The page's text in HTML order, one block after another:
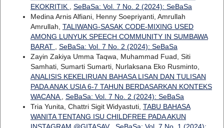
EKOKRITIK
SeBaSa: Vol. 7 No. 2 (2024): SeBaSa
Medina Arnis Alfiani, Henny Soepriyanti, Amrullah
Amrullah, TALIWANG-SASAK CODE-MIXING USED
AMONG LUNYUK SPEECH COMMUNITY IN SUMBAWA
BARAT
SeBaSa: Vol. 7 No. 2 (2024): SeBaSa
Zayin Zakiya Umma Taqwa, Muhammad Fuad, Siti
Samhati, Sumarti Sumarti, Nurlaksana Eko Rusminto,
ANALISIS KEKELIRUAN BAHASA LISAN DAN TULISAN
PADA ANAK USIA 6-7 TAHUN BERDASARKAN KONTEKS
WACANA
SeBaSa: Vol. 7 No. 2 (2024): SeBaSa
Tria Yunita, Chattri Sigit Widyastuti, TABU BAHASA
WANITA TENTANG ISU CHILDFREE PADA AKUN